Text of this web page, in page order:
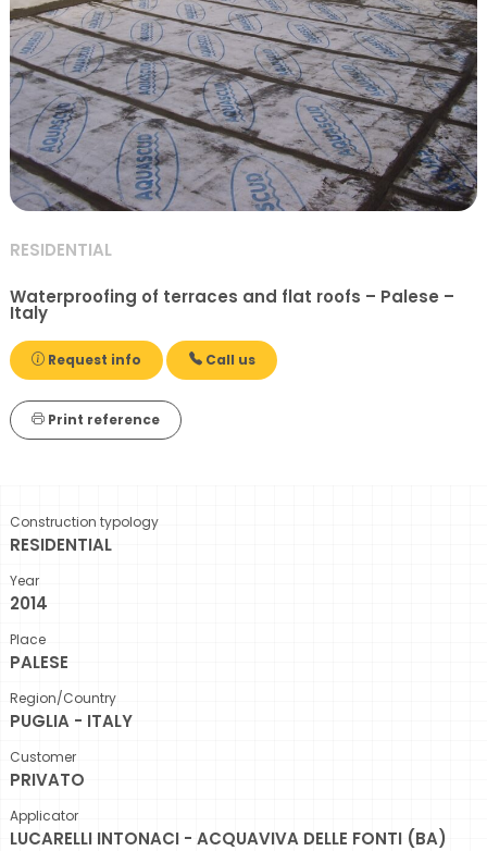
RESIDENTIAL
Waterproofing of terraces and flat roofs – Palese –
Italy
Request info Call us
Print reference
Construction typology
RESIDENTIAL
Year
2014
Place
PALESE
Region/Country
PUGLIA - ITALY
Customer
PRIVATO
Applicator
LUCARELLI INTONACI - ACQUAVIVA DELLE FONTI (BA)